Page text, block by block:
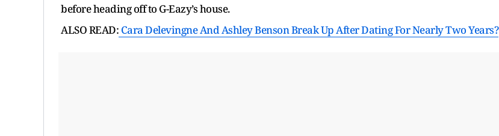
before heading off to G-Eazy’s house.
ALSO READ: Cara Delevingne And Ashley Benson Break Up After Dating For Nearly Two Years?